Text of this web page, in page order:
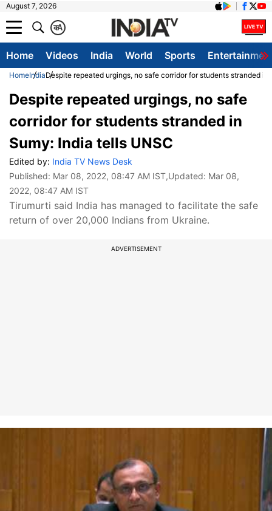
August 7, 2026
A
क
Home Videos India World Sports
HomeIndiaDespite repeated urgings, no safe corridor for students stranded in
Despite repeated urgings, no safe
corridor for students stranded in
Sumy: India tells UNSC
Edited by: India TV News Desk
Published: Mar 08, 2022, 08:47 AM IST,Updated: Mar 08,
2022, 08:47 AM IST
Tirumurti said India has managed to facilitate the safe
return of over 20,000 Indians from Ukraine.
ADVERTISEMENT